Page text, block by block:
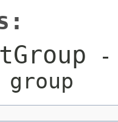
-
group